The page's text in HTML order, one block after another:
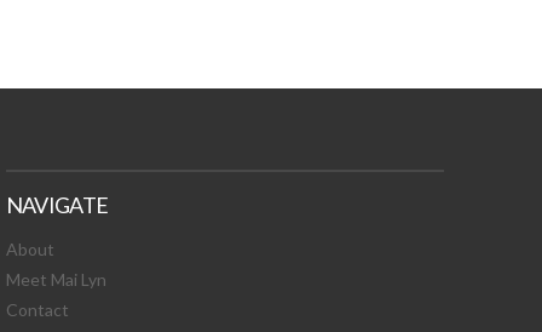
NAVIGATE
About
Meet Mai Lyn
Contact